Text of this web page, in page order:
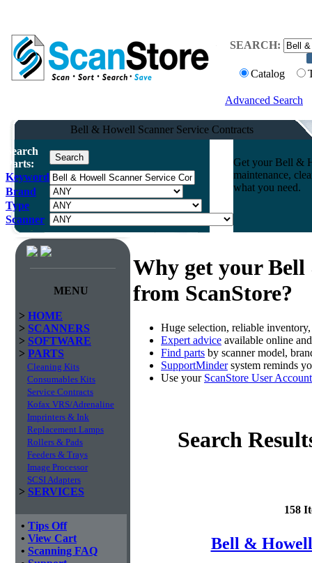
SEARCH:
Catalog
Advanced Search
Bell & Howell Scanner Service Contracts
Search
Parts:
Keyword
Brand
Type
Scanner
Get your Bell &
maintenance,
what you need.
MENU
> HOME
> SCANNERS
> SOFTWARE
> PARTS
Cleaning Kits
Consumables Kits
Service Contracts
Kofax VRS/Adrenaline
Imprinters & Ink
Replacement Lamps
Rollers & Pads
Feeders & Trays
Image Processor
SCSI Adapters
> SERVICES
• Tips Off
• View Cart
• Scanning FAQ
Why get your Bell
from ScanStore?
Huge selection, reliable
Expert advice available online
Find parts by scanner model,
SupportMindersystem reminds
Use your ScanStore User Account
Search
158
Bell &